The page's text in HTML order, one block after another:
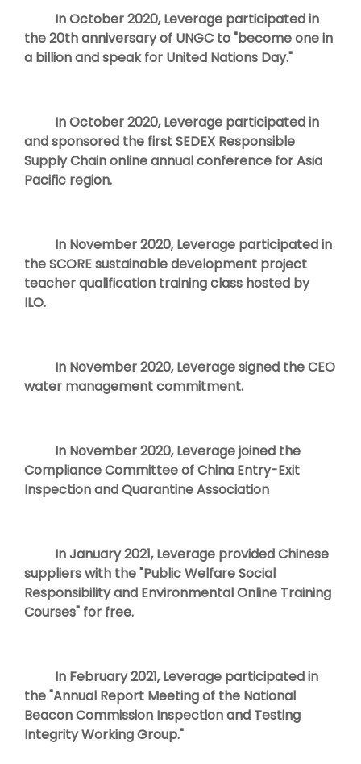
In October 2020, Leverage participated in
the 20th anniversary of UNGC to "become one in
a billion and speak for United Nations Day."
In October 2020, Leverage participated in
and sponsored the first SEDEX Responsible
Supply Chain online annual conference for Asia
Pacific region.
In November 2020, Leverage participated in
the SCORE sustainable development project
teacher qualification training class hosted by
ILO.
In November 2020, Leverage signed the CEO
water management commitment.
In November 2020, Leverage joined the
Compliance Committee of China Entry-Exit
Inspection and Quarantine Association
In January 2021, Leverage provided Chinese
suppliers with the "Public Welfare Social
Responsibility and Environmental Online Training
Courses" for free.
In February 2021, Leverage participated in
the "Annual Report Meeting of the National
Beacon Commission Inspection and Testing
Integrity Working Group."